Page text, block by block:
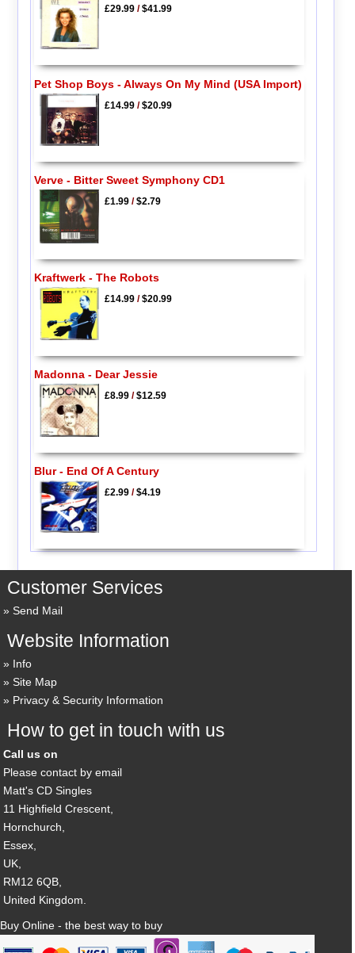
£29.99/$41.99
Pet Shop Boys - Always On My Mind (USA Import)
£14.99/$20.99
Verve - Bitter Sweet Symphony CD1
£1.99/$2.79
Kraftwerk - The Robots
£14.99/$20.99
Madonna - Dear Jessie
£8.99/$12.59
Blur - End Of A Century
£2.99/$4.19
Customer Services
Send Mail
Website Information
Info
Site Map
Privacy & Security Information
How to get in touch with us
Call us on
Please contact by email
Matt's CD Singles
11 Highfield Crescent,
Hornchurch,
Essex,
UK,
RM12 6QB,
United Kingdom.
Buy Online - the best way to buy